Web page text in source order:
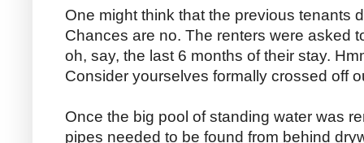
One might think that the previous tenants
Chances are no. The renters were asked
oh, say, the last 6 months of their stay.
Consider yourselves formally crossed off
Once the big pool of standing water was
pipes needed to be found from behind